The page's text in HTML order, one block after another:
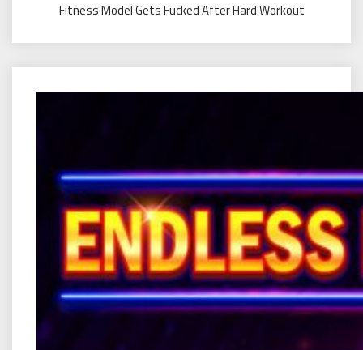
Fitness Model Gets Fucked After Hard Workout